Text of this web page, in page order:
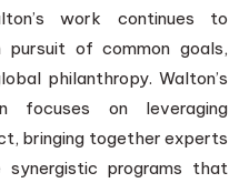
work continues to
of common goals,
philanthropy. Walton’s
focuses on leveraging
bringing together experts
programs that